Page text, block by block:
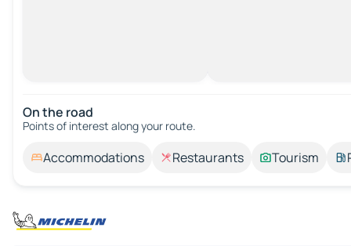
On the road
Points of interest along your route.
Accommodations Restaurants Tourism